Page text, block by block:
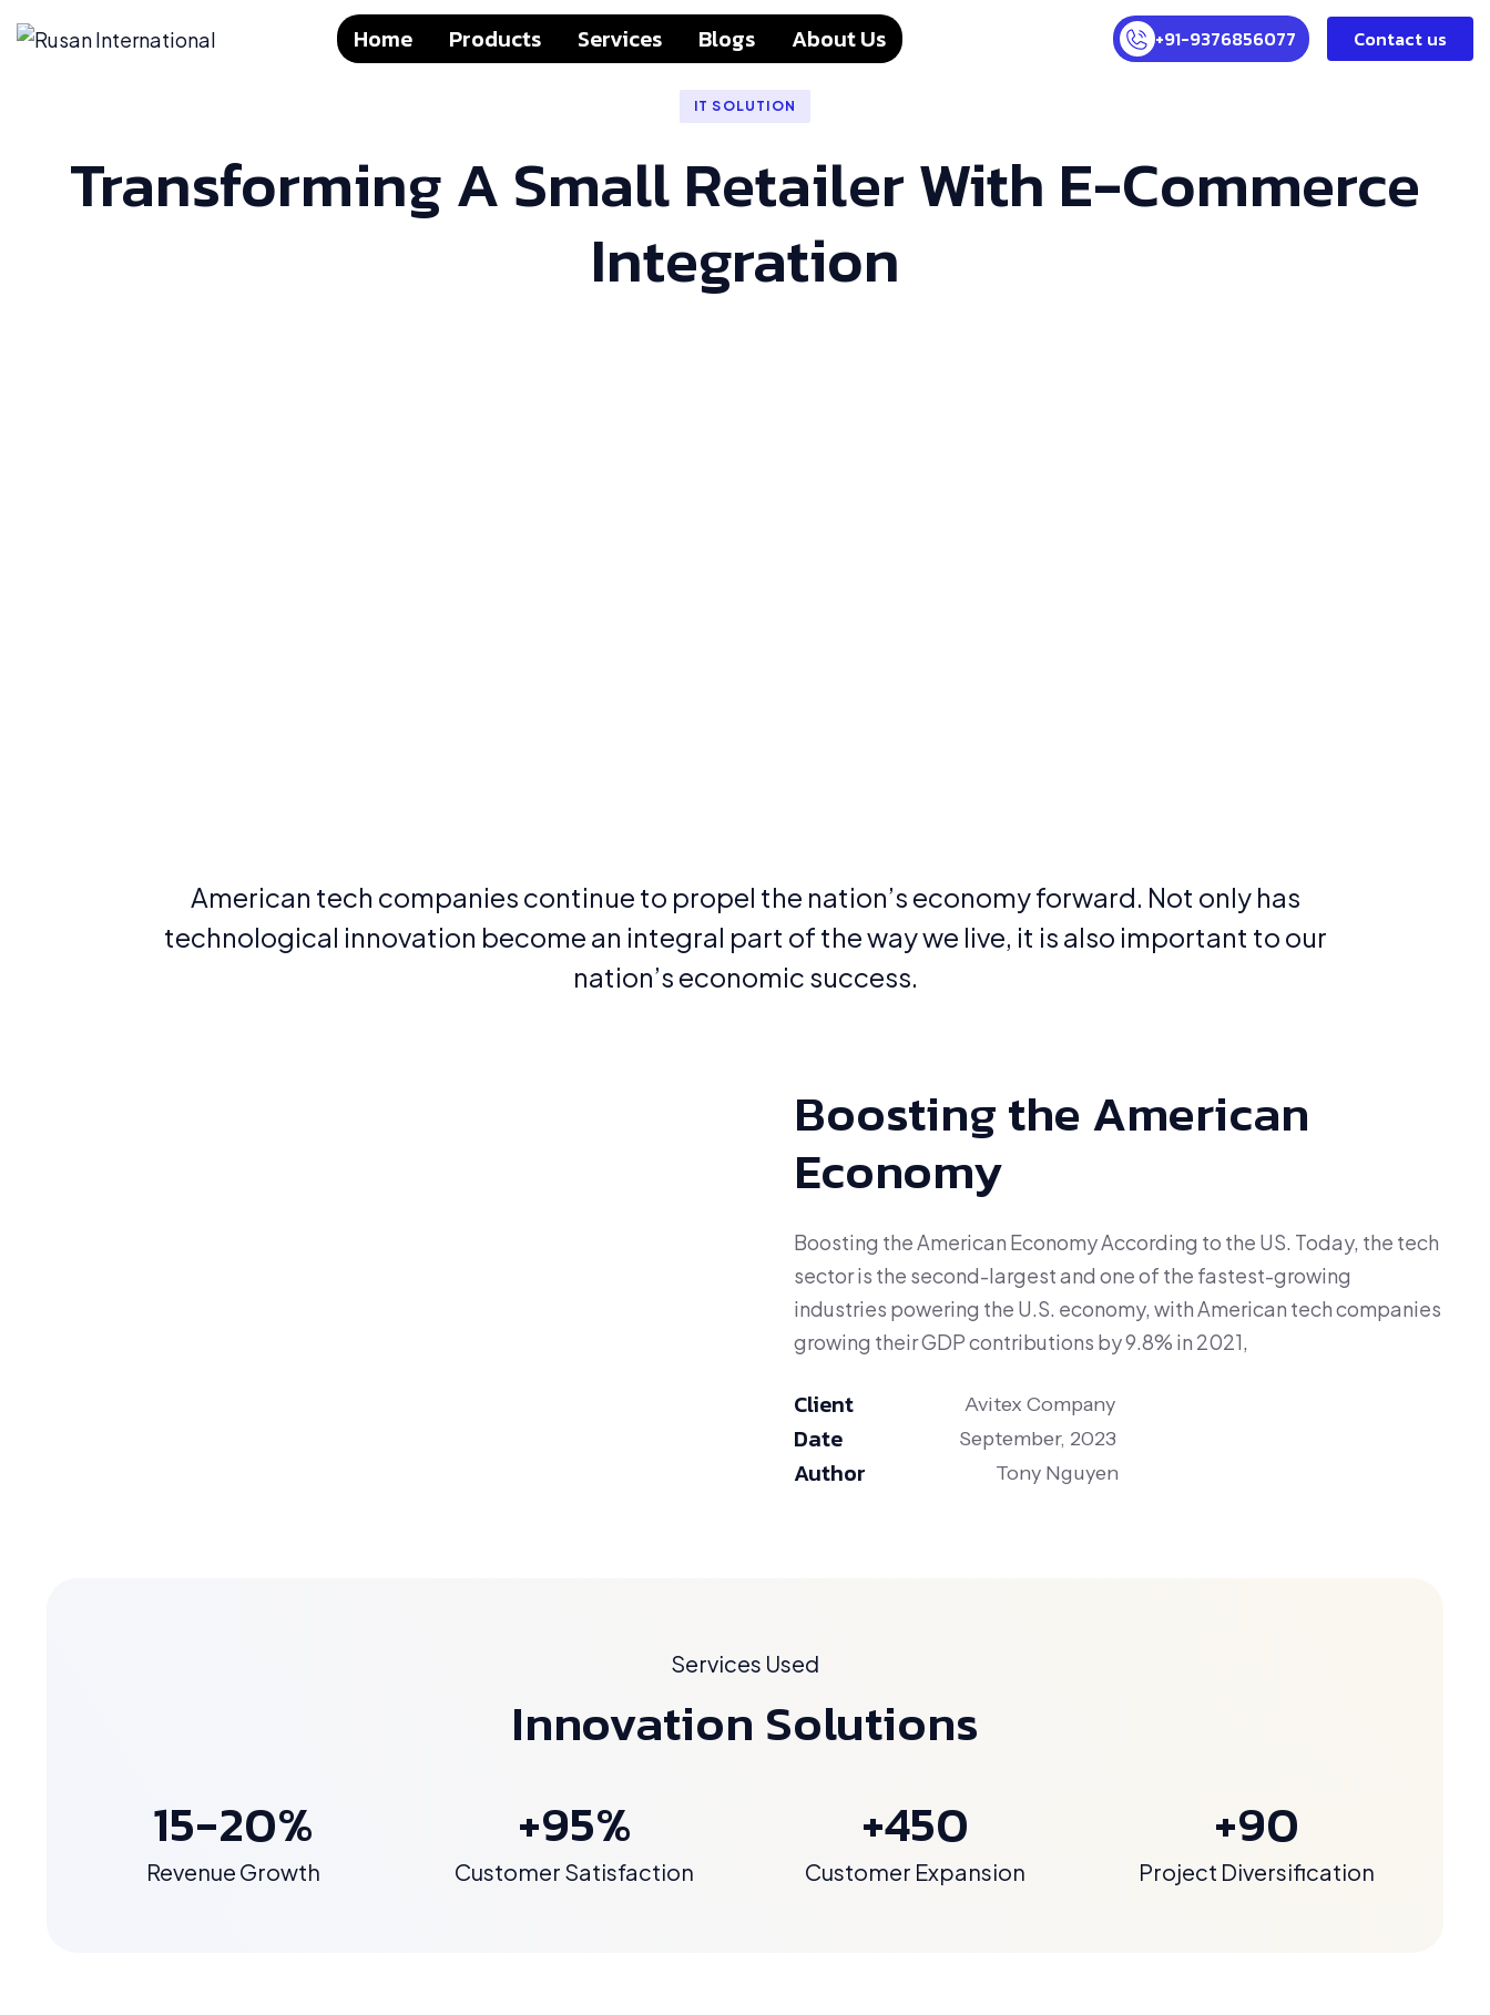
Home Products Services Blogs About Us +91-9376856077 Contact us
IT SOLUTION
Transforming A Small Retailer With E-Commerce
Integration
American tech companies continue to propel the nation’s economy forward. Not only has
technological innovation become an integral part of the way we live, it is also important to our
nation’s economic success.
Boosting the American
Economy
Boosting the American Economy According to the US. Today, the tech
sector is the second-largest and one of the fastest-growing
industries powering the U.S. economy, with American tech companies
growing their GDP contributions by 9.8% in 2021,
Client Avitex Company
Date September, 2023
Author Tony Nguyen
Services Used
Innovation Solutions
15-20%
Revenue Growth
+95%
Customer Satisfaction
+450
Customer Expansion
+90
Project Diversification